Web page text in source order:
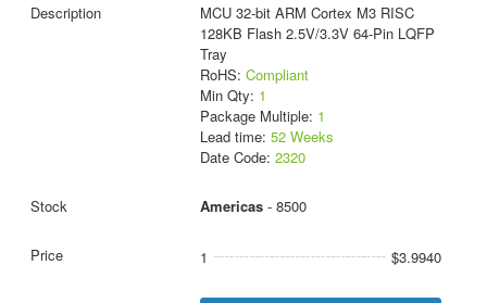
MCU 32-bit ARM Cortex M3 RISC
128KB Flash 2.5V/3.3V 64-Pin LQFP
Tray
RoHS: Compliant
Min Qty: 1
Package Multiple: 1
Lead time: 52 Weeks
Date Code: 2320
Americas- 8500
1 $3.9940